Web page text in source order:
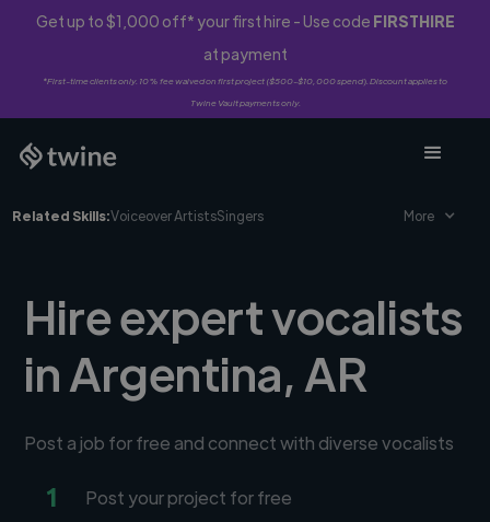
Get up to $1,000 off* your first hire - Use code FIRSTHIRE
at payment
*First-time clients only. 10% fee waived on first project ($500-$10,000 spend). Discount applies to
Twine Vault payments only.
Related Skills:Voiceover ArtistsSingers More
Hire expert vocalists
in Argentina, AR
Post a job for free and connect with diverse vocalists
1 Post your project for free